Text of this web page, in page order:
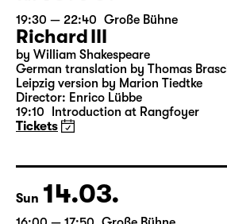
Sat 13.03.
19:30 — 22:40 Große Bühne
Richard III
by William Shakespeare
German translation by Thomas Brasch
19:10 Introduction at Rangfoyer
Tickets